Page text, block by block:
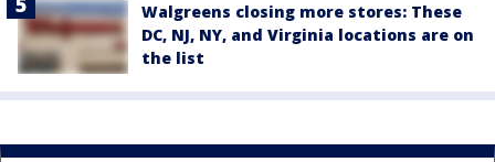
Walgreens closing more stores: These
DC, NJ, NY, and Virginia locations are on
the list